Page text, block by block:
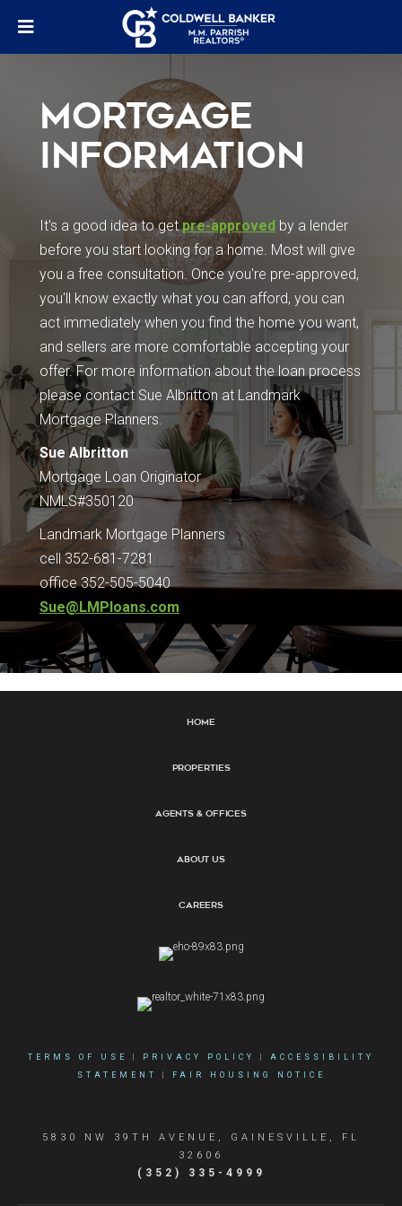
MORTGAGE
INFORMATION
It's a good idea to getpre-approved by a lender
before you start looking for a home. Most will give
you a free consultation. Once you're pre-approved,
you'll know exactly what you can afford, you can
act immediately when you find the home you want,
and sellers are more comfortable accepting your
offer. For more information about the loan process
please contact Sue Albritton at Landmark
Mortgage Planners.
Sue Albritton
Mortgage Loan Originator
NMLS#350120
Landmark Mortgage Planners
cell 352-681-7281
office 352-505-5040
Sue@LMPloans.com
Home
Properties
Agents & Offices
About Us
Careers
TERMS OF USE PRIVACY POLICY
ACCESSIBILITY
STATEMENT
FAIR HOUSING NOTICE
5830 NW 39TH AVENUE, GAINESVILLE, FL
32606
(352) 335-4999